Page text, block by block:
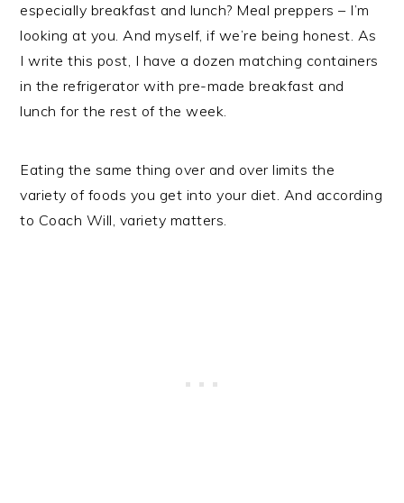
especially breakfast and lunch? Meal preppers – I’m
looking at you. And myself, if we’re being honest. As
I write this post, I have a dozen matching containers
in the refrigerator with pre-made breakfast and
lunch for the rest of the week.
Eating the same thing over and over limits the
variety of foods you get into your diet. And according
to Coach Will, variety matters.